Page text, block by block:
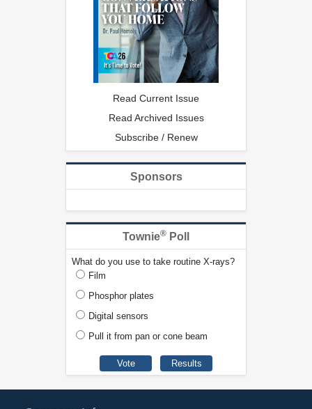
Read Current Issue
Read Archived Issues
Subscribe / Renew
Sponsors
Townie® Poll
What do you use to take routine X-rays?
Film
Phosphor plates
Digital sensors
Pull it from pan or cone beam